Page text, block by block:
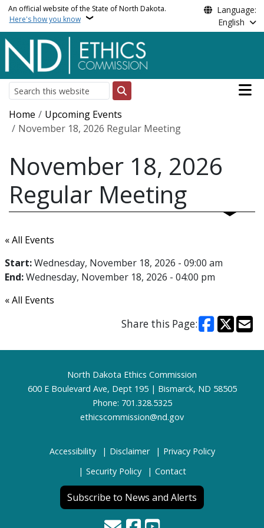
Skip to main content
An official website of the State of North Dakota.
Here's how you know
Language:
English
Search
Main
Breadcrumb
Home
Upcoming Events
November 18, 2026 Regular Meeting
November 18, 2026
Regular Meeting
« All Events
Start:Wednesday, November 18, 2026 - 09:00 am
End:Wednesday, November 18, 2026 - 04:00 pm
« All Events
Share this Page:
FooterNorth Dakota Ethics Commission
600 E Boulevard Ave, Dept 195 | Bismarck, ND 58505
Phone: 701.328.5325
ethicscommission@nd.gov
Accessibility Disclaimer
Privacy Policy
Security Policy
Contact
Subscribe to News and Alerts